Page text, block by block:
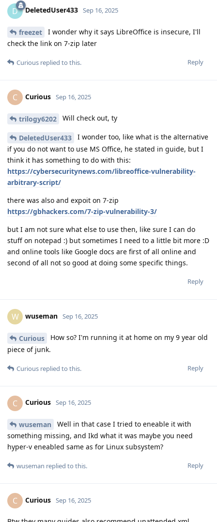
D DeletedUser433 Sep 16, 2025
freezet
I wonder why it says LibreOffice is insecure, I'll
check the link on 7-zip later
Reply
Curious replied to this.
C Curious Sep 16, 2025
trilogy6202 Will check out, ty
DeletedUser433
I wonder too, like what is the alternative
if you do not want to use MS Office, he stated in guide, but I
think it has something to do with this:
https://cybersecuritynews.com/libreoffice-vulnerability-
arbitrary-script/
there was also and expoit on 7-zip
https://gbhackers.com/7-zip-vulnerability-3/
but I am not sure what else to use then, like sure I can do
stuff on notepad :) but sometimes I need to a little bit more :D
and online tools like Google docs are first of all online and
second of all not so good at doing some specific things.
Reply
W wuseman Sep 16, 2025
Curious
How so? I'm running it at home on my 9 year old
piece of junk.
Reply
Curious replied to this.
C Curious Sep 16, 2025
wuseman
Well in that case I tried to eneable it with
something missing, and Ikd what it was maybe you need
hyper-v eneabled same as for Linux subsystem?
Reply
wuseman replied to this.
C Curious Sep 16, 2025